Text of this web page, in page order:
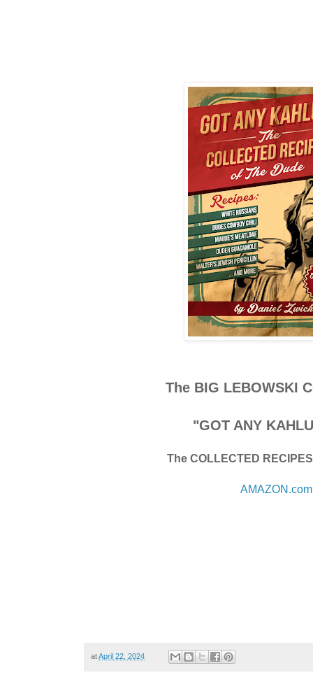
The BIG LEBOWSKI
"GOT ANY
The COLLECTED
AMAZON.com
atApril 22, 2024